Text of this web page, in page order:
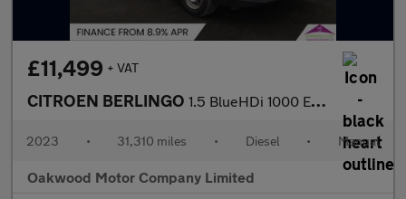
£11,499 + VAT
CITROEN BERLINGO 1.5 BlueHDi 1000 Enterprise Edition M Panel Van 5dr Diesel Manua
2023 • 31,310 miles • Diesel • Manual
Oakwood Motor Company Limited